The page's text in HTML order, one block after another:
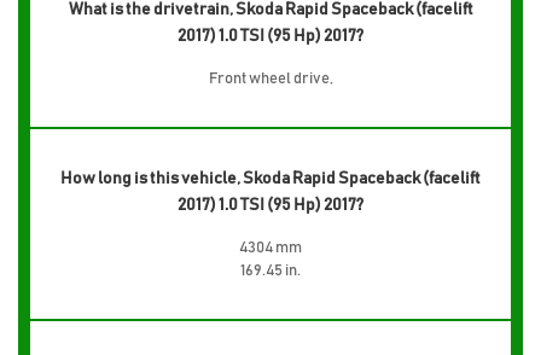
What is the drivetrain, Skoda Rapid Spaceback (facelift
2017) 1.0 TSI (95 Hp) 2017?
Front wheel drive,
How long is this vehicle, Skoda Rapid Spaceback (facelift
2017) 1.0 TSI (95 Hp) 2017?
4304 mm
169.45 in.